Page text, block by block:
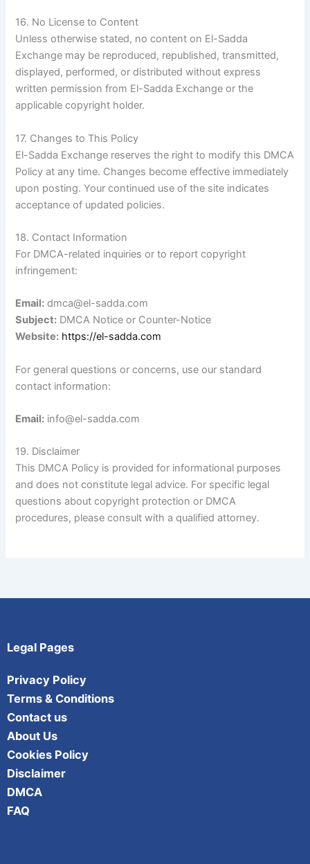
16. No License to Content
Unless otherwise stated, no content on El-Sadda
Exchange may be reproduced, republished, transmitted,
displayed, performed, or distributed without express
written permission from El-Sadda Exchange or the
applicable copyright holder.
17. Changes to This Policy
El-Sadda Exchange reserves the right to modify this DMCA
Policy at any time. Changes become effective immediately
upon posting. Your continued use of the site indicates
acceptance of updated policies.
18. Contact Information
For DMCA-related inquiries or to report copyright
infringement:
Email: dmca@el-sadda.com
Subject: DMCA Notice or Counter-Notice
Website: https://el-sadda.com
For general questions or concerns, use our standard
contact information:
Email: info@el-sadda.com
19. Disclaimer
This DMCA Policy is provided for informational purposes
and does not constitute legal advice. For specific legal
questions about copyright protection or DMCA
procedures, please consult with a qualified attorney.
Legal Pages
Privacy Policy
Terms & Conditions
Contact us
About Us
Cookies Policy
Disclaimer
DMCA
FAQ